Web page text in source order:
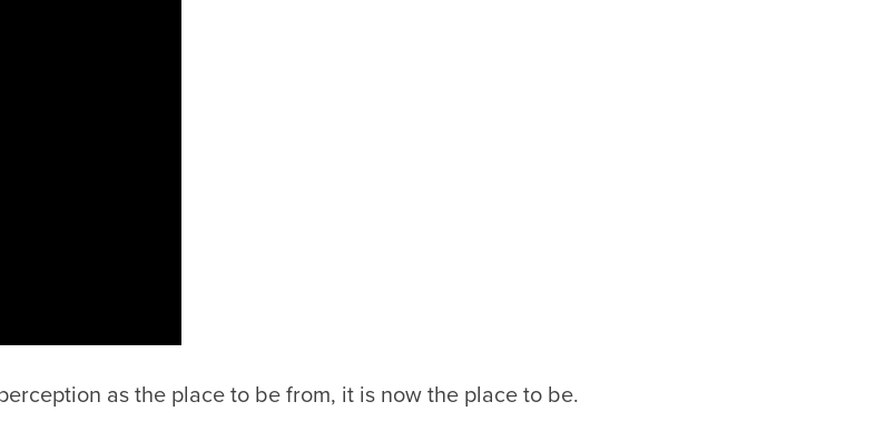
as the place to be from, it is now the place to be.